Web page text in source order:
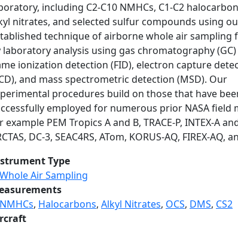
including C2-C10 NMHCs, C1-C2
nitrates, and selected sulfur compounds using
technique of airborne whole air sampling
laboratory analysis using gas chromatography
ionization detection (FID), electron capture
and mass spectrometric detection (MSD). Our
procedures build on those that have
employed for numerous prior NASA field
example PEM Tropics A and B, TRACE-P, INTEX-A
DC-3, SEAC4RS, ATom, KORUS-AQ, FIREX-AQ,
Type
Whole Air Sampling
NMHCs, Halocarbons, Alkyl Nitrates, OCS, DMS, CS2